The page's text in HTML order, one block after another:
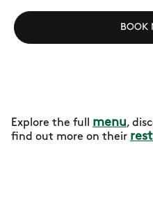
BOOK
Explore the full menu,
find out more on their